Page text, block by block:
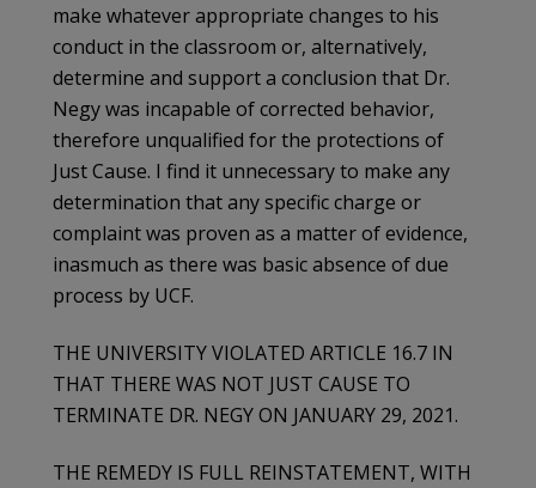
make whatever appropriate changes to his
conduct in the classroom or, alternatively,
determine and support a conclusion that Dr.
Negy was incapable of corrected behavior,
therefore unqualified for the protections of
Just Cause. I find it unnecessary to make any
determination that any specific charge or
complaint was proven as a matter of evidence,
inasmuch as there was basic absence of due
process by UCF.
THE UNIVERSITY VIOLATED ARTICLE 16.7 IN
THAT THERE WAS NOT JUST CAUSE TO
TERMINATE DR. NEGY ON JANUARY 29, 2021.
THE REMEDY IS FULL REINSTATEMENT, WITH